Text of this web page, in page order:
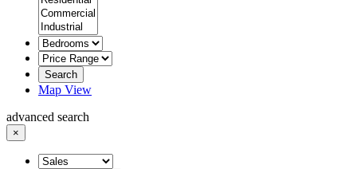
Search
Map View
advanced search
×